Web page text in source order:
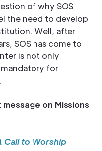
of why SOS
the need to develop
Well, after
SOS has come to
is not only
for
on Missions
Call to Worship